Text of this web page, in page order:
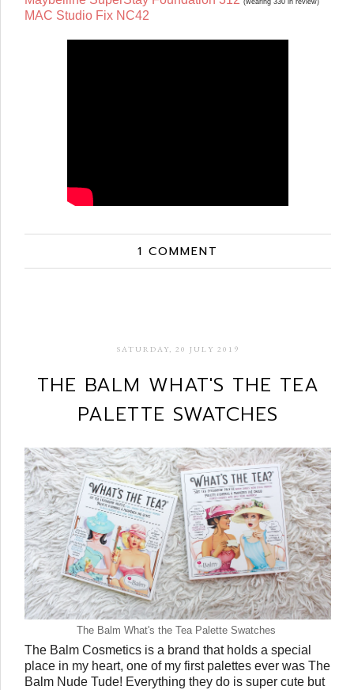
MAC Studio Fix NC42
1 COMMENT
SATURDAY, 20 JULY 2019
THE BALM WHAT'S THE TEA
PALETTE SWATCHES
The Balm What's the Tea Palette Swatches
The Balm Cosmetics is a brand that holds a special
place in my heart, one of my first palettes ever was The
Balm Nude Tude! Everything they do is super cute but